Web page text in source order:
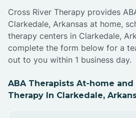
Cross River Therapy provides
Clarkedale, Arkansas at home,
therapy centers in Clarkedale,
complete the form below for a
out to you within 1 business day.
ABA Therapists At-home and
Therapy In Clarkedale,